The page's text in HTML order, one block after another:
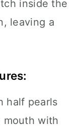
inside the
leaving a
half pearls
mouth with